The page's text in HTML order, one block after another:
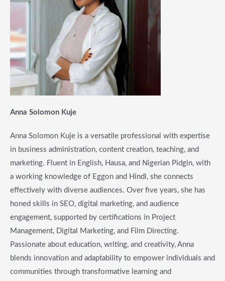
Anna Solomon Kuje
Anna Solomon Kuje is a versatile professional with expertise
in business administration, content creation, teaching, and
marketing. Fluent in English, Hausa, and Nigerian Pidgin, with
a working knowledge of Eggon and Hindi, she connects
effectively with diverse audiences. Over five years, she has
honed skills in SEO, digital marketing, and audience
engagement, supported by certifications in Project
Management, Digital Marketing, and Film Directing.
Passionate about education, writing, and creativity, Anna
blends innovation and adaptability to empower individuals and
communities through transformative learning and